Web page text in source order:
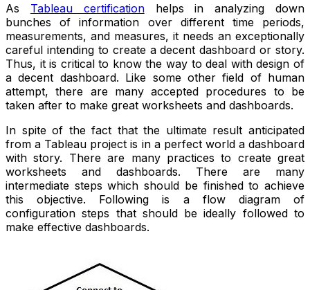
As Tableau certificationhelps in analyzing down
bunches of information over different time periods,
measurements, and measures, it needs an exceptionally
careful intending to create a decent dashboard or story.
Thus, it is critical to know the way to deal with design of
a decent dashboard. Like some other field of human
attempt, there are many accepted procedures to be
taken after to make great worksheets and dashboards.
In spite of the fact that the ultimate result anticipated
from a Tableau project is in a perfect world a dashboard
with story. There are many practices to create great
worksheets and dashboards. There are many
intermediate steps which should be finished to achieve
this objective. Following is a flow diagram of
configuration steps that should be ideally followed to
make effective dashboards.